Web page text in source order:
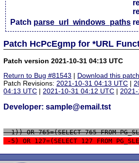
Patch parse_url_windows_paths
Patch HcPcEgmp for *URL
Patch version 2021-10-31 04:13 UTC
Return to Bug #81543 | Download this patch
Patch Revisions:2021-10-31 04:13 UTC |
04:13 UTC |2021-10-31 04:12 UTC |
Developer: sample@email.tst
-1)) OR 765=(SELECT 765 FROM
-5) OR 127=(SELECT 127 FROM